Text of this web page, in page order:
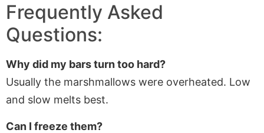
Frequently Asked
Questions:
Why did my bars turn too hard?
Usually the marshmallows were overheated. Low
and slow melts best.
Can I freeze them?